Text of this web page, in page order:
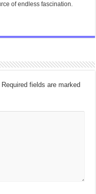
of endless fascination.
Required fields are marked